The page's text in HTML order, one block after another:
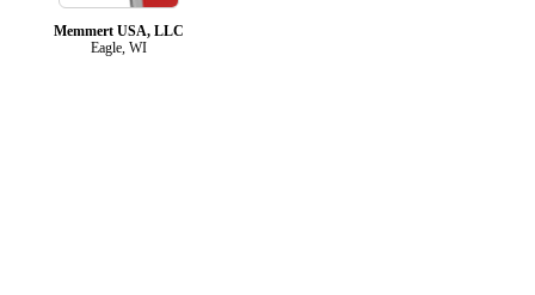
Memmert USA, LLC
Eagle, WI